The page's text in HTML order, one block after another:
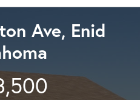
Ave, Enid